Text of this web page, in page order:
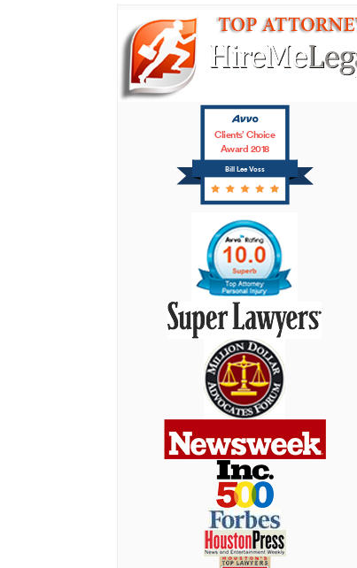
Bill Lee Voss
Clients’ Choice
Award 2018